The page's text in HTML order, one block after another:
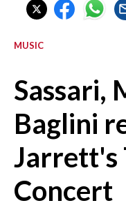
NUORO E PROVINCIA
CRONACA
ITALIA
MONDO
POLITICA
ECONOMIA
MUSIC
Sassari,
Baglini
Jarrett's
Concert